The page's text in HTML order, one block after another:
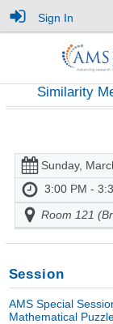
Sign In
Similarity
Sunday,
3:00 PM -
Room 121
Session
AMS Special
Mathematical